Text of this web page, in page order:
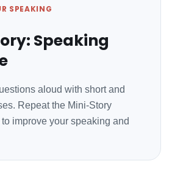
SPEAKING
Speaking
aloud with short and
Repeat the Mini-Story
improve your speaking and